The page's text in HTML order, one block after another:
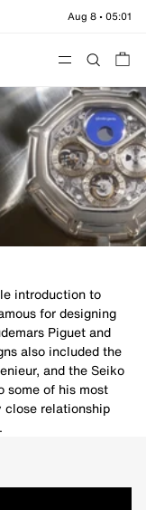
Aug 8 •05:01
Menu
introduction to
for designing
Piguet and
also included the
and the Seiko
some of his most
close relationship